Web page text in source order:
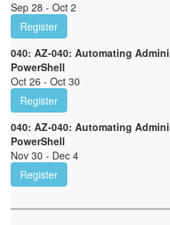
Sep 28 - Oct 2
Register
040: AZ-040: Automating
PowerShell
Oct 26 - Oct 30
Register
040: AZ-040: Automating
PowerShell
Nov 30 - Dec 4
Register